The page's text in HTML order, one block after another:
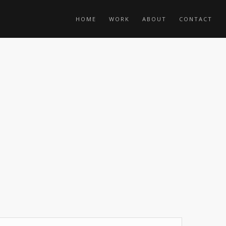
HOME WORK ABOUT CONTACT